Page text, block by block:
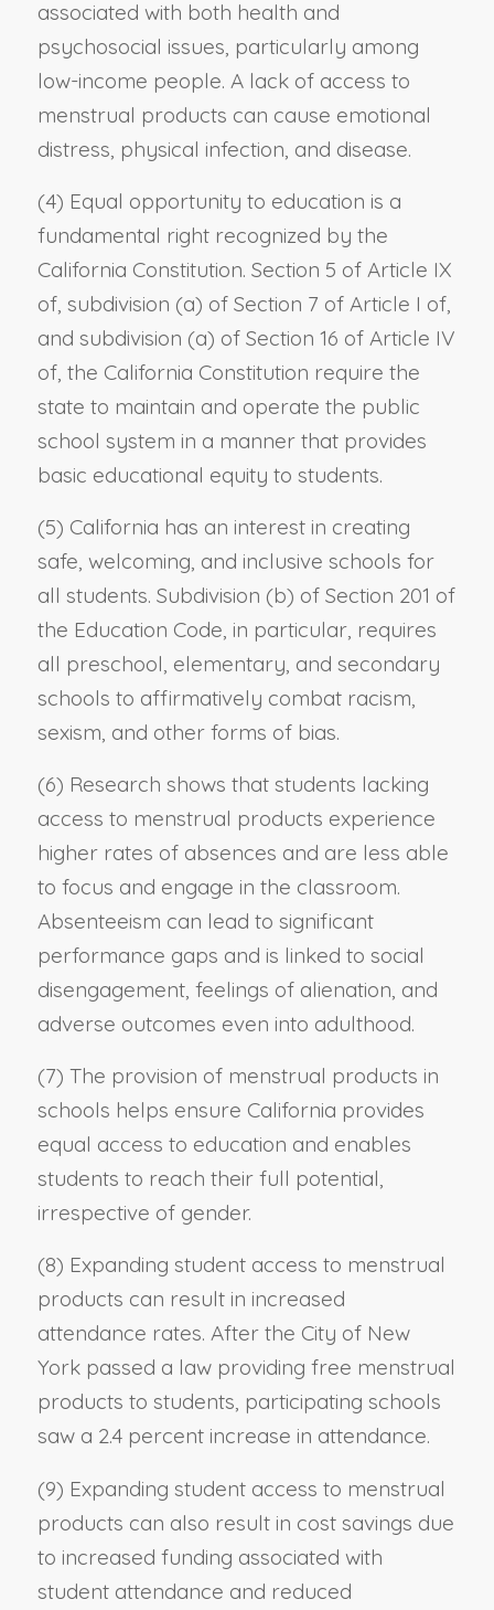
associated with both health and
psychosocial issues, particularly among
low-income people. A lack of access to
menstrual products can cause emotional
distress, physical infection, and disease.
(4) Equal opportunity to education is a
fundamental right recognized by the
California Constitution. Section 5 of Article IX
of, subdivision (a) of Section 7 of Article I of,
and subdivision (a) of Section 16 of Article IV
of, the California Constitution require the
state to maintain and operate the public
school system in a manner that provides
basic educational equity to students.
(5) California has an interest in creating
safe, welcoming, and inclusive schools for
all students. Subdivision (b) of Section 201 of
the Education Code, in particular, requires
all preschool, elementary, and secondary
schools to affirmatively combat racism,
sexism, and other forms of bias.
(6) Research shows that students lacking
access to menstrual products experience
higher rates of absences and are less able
to focus and engage in the classroom.
Absenteeism can lead to significant
performance gaps and is linked to social
disengagement, feelings of alienation, and
adverse outcomes even into adulthood.
(7) The provision of menstrual products in
schools helps ensure California provides
equal access to education and enables
students to reach their full potential,
irrespective of gender.
(8) Expanding student access to menstrual
products can result in increased
attendance rates. After the City of New
York passed a law providing free menstrual
products to students, participating schools
saw a 2.4 percent increase in attendance.
(9) Expanding student access to menstrual
products can also result in cost savings due
to increased funding associated with
student attendance and reduced